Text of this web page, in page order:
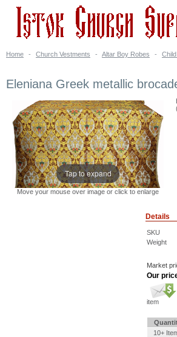
Home - Church Vestments - Altar Boy Robes -
Eleniana Greek metallic
Tap to expand
Move your mouse over image or click to enlarge
Details
SKU
Weight
Market
Our
item
10+